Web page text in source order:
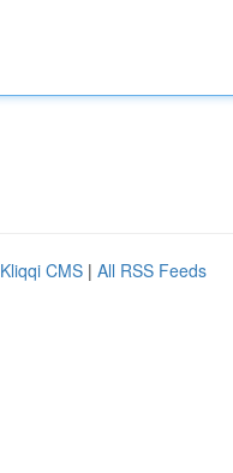
Kliqqi CMS | All RSS Feeds